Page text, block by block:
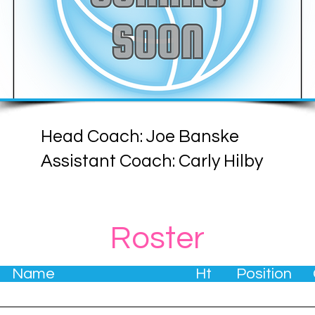
Head Coach: Joe Banske
Assistant Coach: Carly Hilby
Roster
Name Ht Position